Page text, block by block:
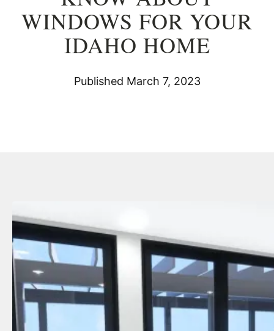
WINDOWS FOR YOUR
IDAHO HOME
Published March 7, 2023